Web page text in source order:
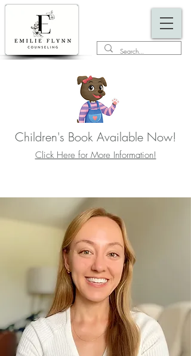
Children's Book Available Now!
Click Here for More Information!